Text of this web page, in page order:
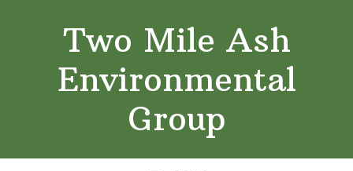
Two Mile Ash
Environmental
Group